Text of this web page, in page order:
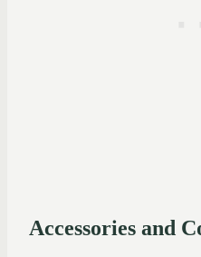
Accessories and